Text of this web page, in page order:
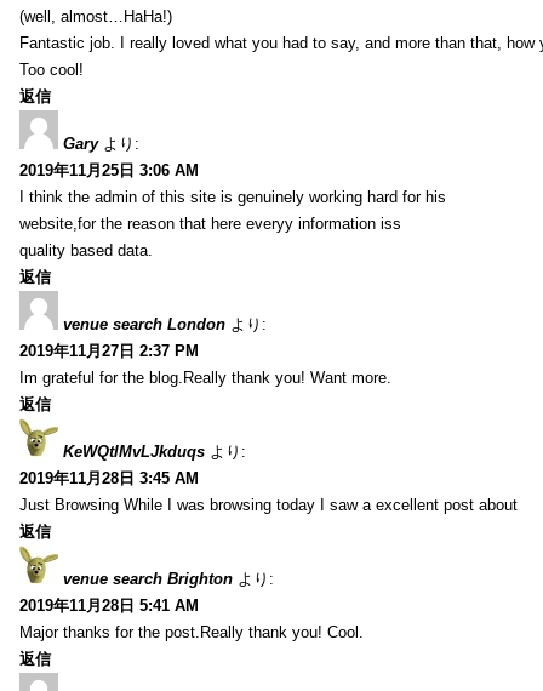
(well, almost…HaHa!)
Fantastic job. I really loved what you had to say, and more than that, how
Too cool!
返信
Gary より:
2019年11月25日 3:06 AM
I think the admin of this site is genuinely working hard for his
website,for the reason that here everyy information iss
quality based data.
返信
venue search London より:
2019年11月27日 2:37 PM
Im grateful for the blog.Really thank you! Want more.
返信
KeWQtlMvLJkduqs より:
2019年11月28日 3:45 AM
Just Browsing While I was browsing today I saw a excellent post about
返信
venue search Brighton より:
2019年11月28日 5:41 AM
Major thanks for the post.Really thank you! Cool.
返信